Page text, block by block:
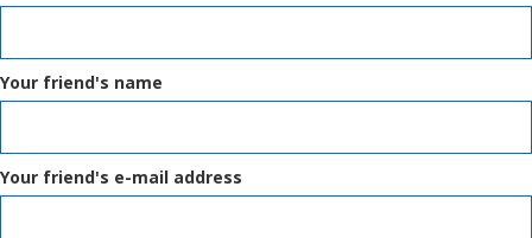
Your friend's name
Your friend's e-mail address